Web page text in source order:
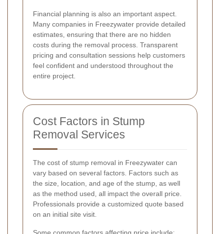
Financial planning is also an important aspect.
Many companies in Freezywater provide detailed
estimates, ensuring that there are no hidden
costs during the removal process. Transparent
pricing and consultation sessions help customers
feel confident and understood throughout the
entire project.
Cost Factors in Stump
Removal Services
The cost of stump removal in Freezywater can
vary based on several factors. Factors such as
the size, location, and age of the stump, as well
as the method used, all impact the overall price.
Professionals provide a customized quote based
on an initial site visit.
Some common factors affecting price include: